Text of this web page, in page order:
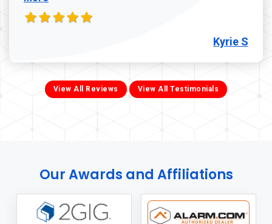
Kyrie S
View All Reviews View All Testimonials
Our Awards and Affiliations